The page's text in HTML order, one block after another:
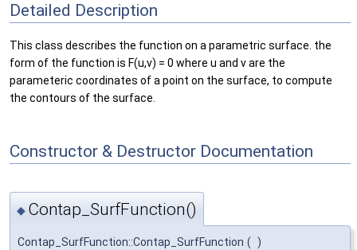
Detailed Description
This class describes the function on a parametric surface. the
form of the function is F(u,v) = 0 where u and v are the
parameteric coordinates of a point on the surface, to compute
the contours of the surface.
Constructor & Destructor Documentation
◆ Contap_SurfFunction()
Contap_SurfFunction::Contap_SurfFunction ( )